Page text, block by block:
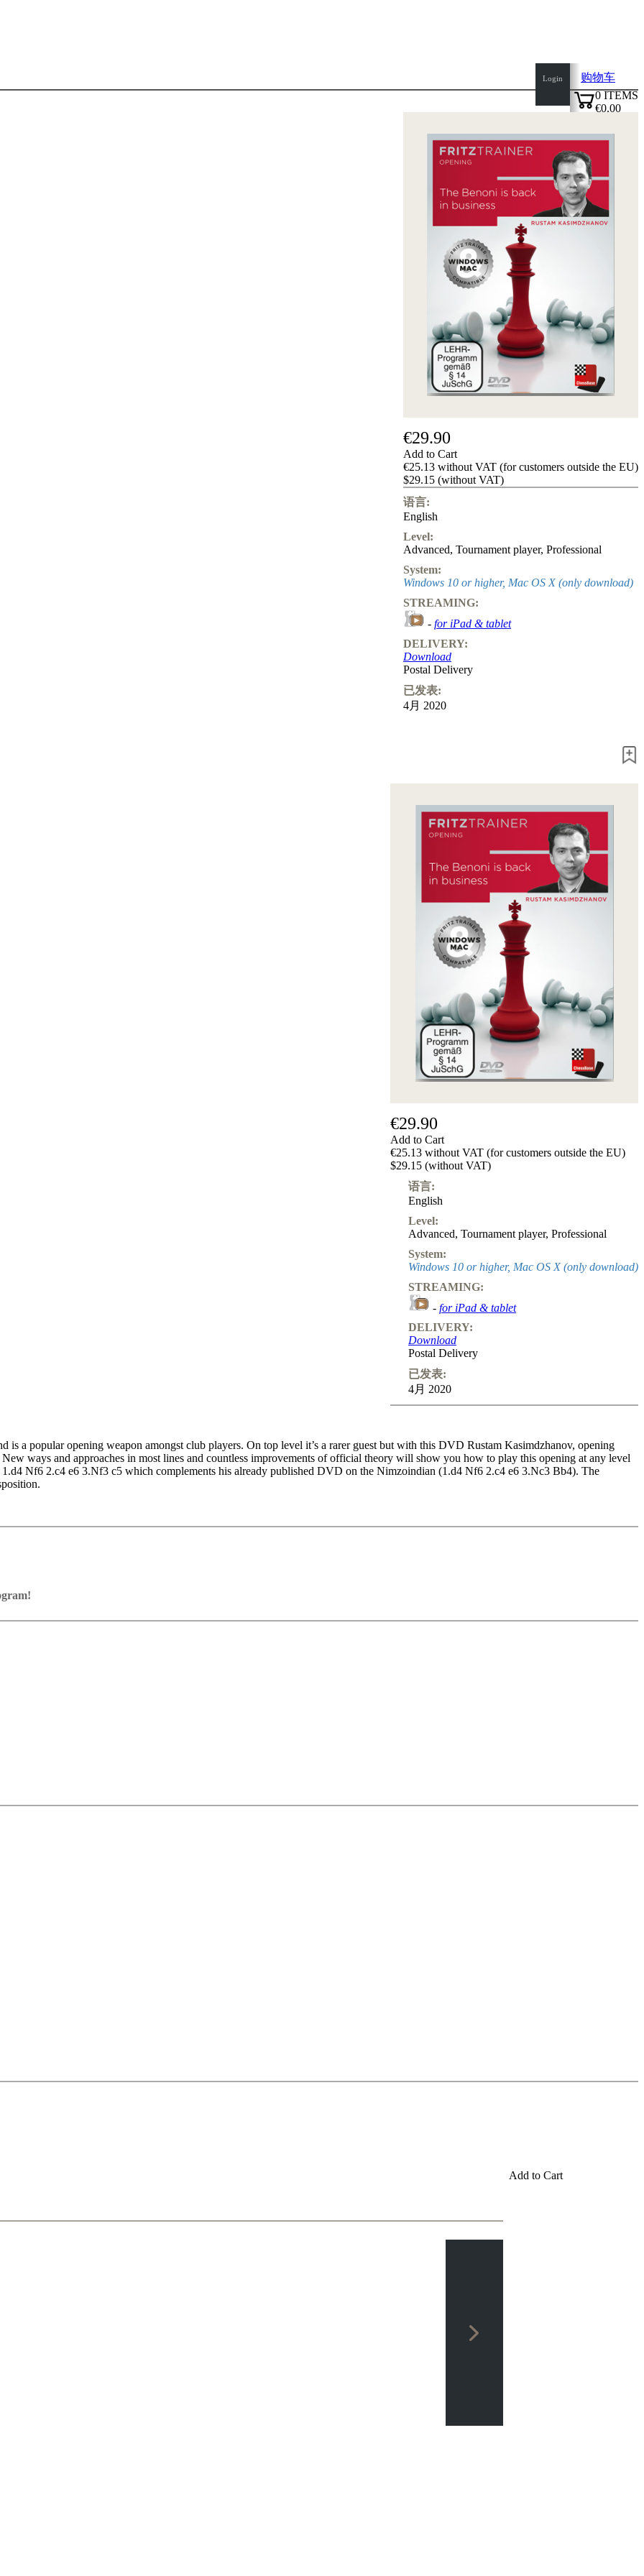
Login
购物车
0 ITEMS
€0.00
€29.90
Add to Cart
€25.13 without VAT (for customers outside the EU)
$29.15 (without VAT)
语言:
English
Level:
Advanced, Tournament player, Professional
System:
Windows 10 or higher, Mac OS X (only download)
STREAMING:
- for iPad & tablet
DELIVERY:
Download
Postal Delivery
已发表:
4月 2020
€29.90
Add to Cart
€25.13 without VAT (for customers outside the EU)
$29.15 (without VAT)
语言:
English
Level:
Advanced, Tournament player, Professional
System:
Windows 10 or higher, Mac OS X (only download)
STREAMING:
- for iPad & tablet
DELIVERY:
Download
Postal Delivery
已发表:
4月 2020
is a popular opening weapon amongst club players. On top level it’s a rarer guest but with this DVD Rustam Kasimdzhanov, opening
ways and approaches in most lines and countless improvements of official theory will show you how to play this opening at any level
Nf6 2.c4 e6 3.Nf3 c5 which complements his already published DVD on the Nimzoindian (1.d4 Nf6 2.c4 e6 3.Nc3 Bb4). The
and key positions, the user has to enter the solution. With video feedback (also on mistakes) and further explanations.
video portal!
with board graphics, notation and a large function bar
with autoplay, memorize variations and practise transformation (initial position - final position).
the analysis board
Add to Cart
top
page
Home
新
产
者
Openings
Contact
&
C
Privacy
Policy
about
us
FAQ
许
Management
Compliance
Membership
Ducats
Chess
Endgame
Class
World
Champion
Chess
Fritz&Chesster
Minutes
FritzTrainer
Starting
out
初
级
产
品
ChessBase
Magazine
Magazine
Extra
Subscription
Other